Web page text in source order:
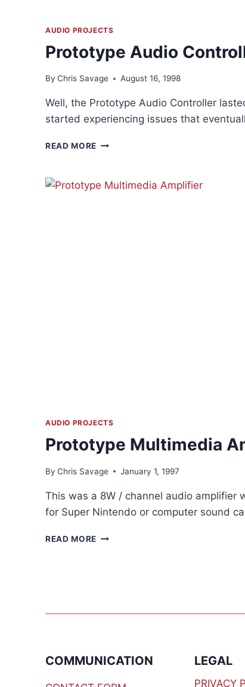
AUDIO PROJECTS
Prototype Audio
By Chris Savage August 16, 1998
Well, the Prototype Audio Controller
started experiencing issues that
READ MORE PROTOTYPE
MAIN
AUDIO PROJECTS
Prototype Multimedia
By Chris Savage January 1, 1997
This was a 8W / channel audio amplifier
for Super Nintendo or computer sound
READ MORE PROTOTYPE
COMMUNICATION LEGAL
PRIVACY